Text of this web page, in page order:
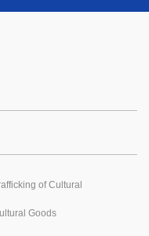
of Cultural
Goods